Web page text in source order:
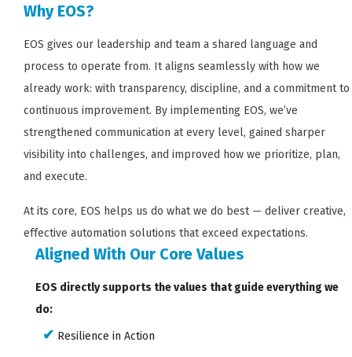
Why EOS?
EOS gives our leadership and team a shared language and
process to operate from. It aligns seamlessly with how we
already work: with transparency, discipline, and a commitment to
continuous improvement. By implementing EOS, we’ve
strengthened communication at every level, gained sharper
visibility into challenges, and improved how we prioritize, plan,
and execute.
At its core, EOS helps us do what we do best — deliver creative,
effective automation solutions that exceed expectations.
Aligned With Our Core Values
EOS directly supports the values that guide everything we
do:
✔ Resilience in Action